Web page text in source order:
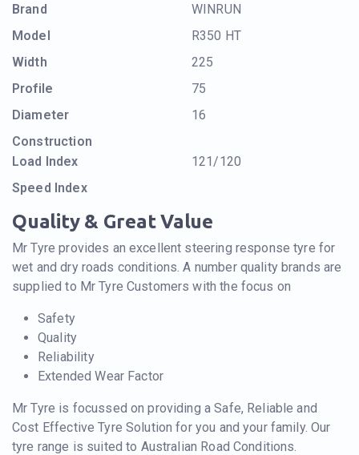
Brand
WINRUN
Model
R350 HT
Width
225
Profile
75
Diameter
16
Construction
Load Index
121/120
Speed Index
Quality & Great Value
Mr Tyre provides an excellent steering response tyre for
wet and dry roads conditions. A number quality brands are
supplied to Mr Tyre Customers with the focus on
Safety
Quality
Reliability
Extended Wear Factor
Mr Tyre is focussed on providing a Safe, Reliable and
Cost Effective Tyre Solution for you and your family. Our
tyre range is suited to Australian Road Conditions.